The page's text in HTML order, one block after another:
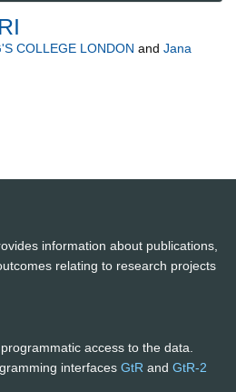
COLLEGE LONDON and Jana
information about publications,
relating to research projects
access to the data.
interfaces GtR and GtR-2